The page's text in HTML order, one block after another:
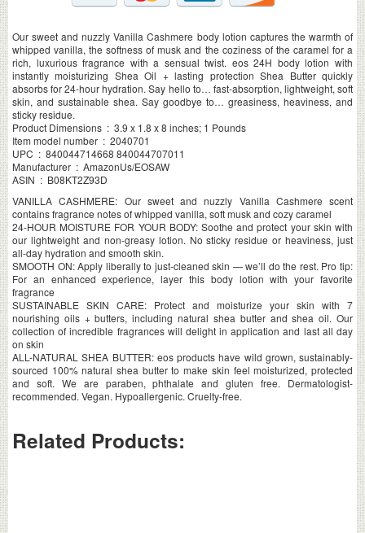
Our sweet and nuzzly Vanilla Cashmere body lotion captures the warmth of
whipped vanilla, the softness of musk and the coziness of the caramel for a
rich, luxurious fragrance with a sensual twist. eos 24H body lotion with
instantly moisturizing Shea Oil + lasting protection Shea Butter quickly
absorbs for 24-hour hydration. Say hello to… fast-absorption, lightweight, soft
skin, and sustainable shea. Say goodbye to… greasiness, heaviness, and
sticky residue.
Product Dimensions ‏ : ‎ 3.9 x 1.8 x 8 inches; 1 Pounds
Item model number ‏ : ‎ 2040701
UPC ‏ : ‎ 840044714668 840044707011
Manufacturer ‏ : ‎ AmazonUs/EOSAW
ASIN ‏ : ‎ B08KT2Z93D
VANILLA CASHMERE: Our sweet and nuzzly Vanilla Cashmere scent
contains fragrance notes of whipped vanilla, soft musk and cozy caramel
24-HOUR MOISTURE FOR YOUR BODY: Soothe and protect your skin with
our lightweight and non-greasy lotion. No sticky residue or heaviness, just
all-day hydration and smooth skin.
SMOOTH ON: Apply liberally to just-cleaned skin — we’ll do the rest. Pro tip:
For an enhanced experience, layer this body lotion with your favorite
fragrance
SUSTAINABLE SKIN CARE: Protect and moisturize your skin with 7
nourishing oils + butters, including natural shea butter and shea oil. Our
collection of incredible fragrances will delight in application and last all day
on skin
ALL-NATURAL SHEA BUTTER: eos products have wild grown, sustainably-
sourced 100% natural shea butter to make skin feel moisturized, protected
and soft. We are paraben, phthalate and gluten free. Dermatologist-
recommended. Vegan. Hypoallergenic. Cruelty-free.
Related Products: